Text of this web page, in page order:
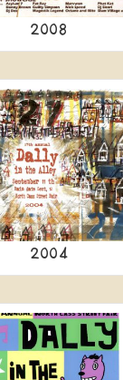
2008
2004